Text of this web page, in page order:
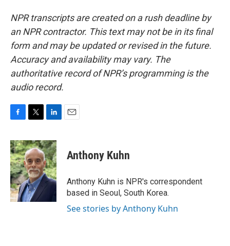
NPR transcripts are created on a rush deadline by
an NPR contractor. This text may not be in its final
form and may be updated or revised in the future.
Accuracy and availability may vary. The
authoritative record of NPR’s programming is the
audio record.
c
e
b
o
o
k
i
t
t
e
r
n
k
e
d
I
Anthony Kuhn
Anthony Kuhn is NPR's correspondent
based in Seoul, South Korea.
See stories by Anthony Kuhn